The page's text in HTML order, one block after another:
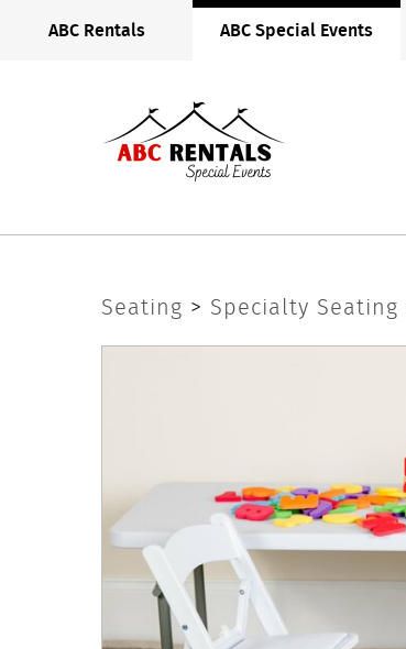
Rentals
ABC Rentals ABC Special Events
Kids
White
Seating > Specialty Seating